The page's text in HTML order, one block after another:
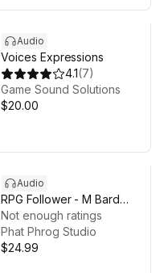
Audio
Voices Expressions
4.1(7)
Game Sound Solutions
$20.00
Audio
RPG Follower - M Bard
Voice Pack
Not enough ratings
Phat Phrog Studio
$24.99